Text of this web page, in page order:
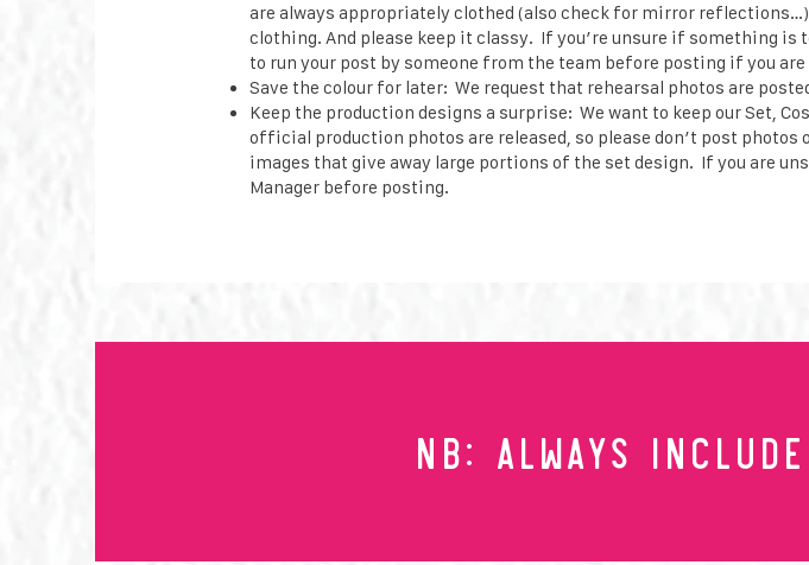
are always appropriately clothed (also check for mirror
clothing. And please keep it classy. If you’re unsure if something is
to run your post by someone from the team before posting if you are
Save the colour for later: We request that rehearsal photos are
Keep the production designs a surprise: We want to keep our Set,
official production photos are released, so please don’t post
images that give away large portions of the set design. If you are
Manager before posting.
NB: AlwayS